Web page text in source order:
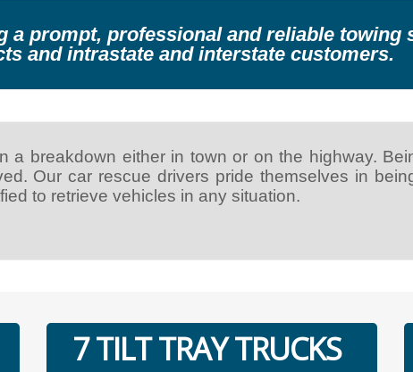
a prompt, professional and reliable towing
and intrastate and interstate customers.
a breakdown either in town or on the highway.
Our car rescue drivers pride themselves in
to retrieve vehicles in any situation.
7 TILT TRAY TRUCKS